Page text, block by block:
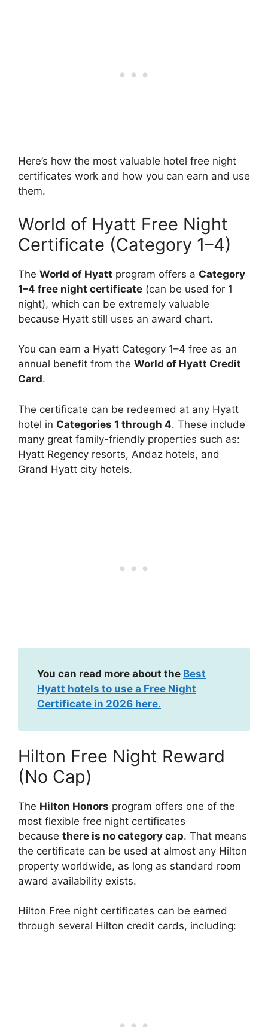
Here’s how the most valuable hotel free night
certificates work and how you can earn and use
them.
World of Hyatt Free Night
Certificate (Category 1–4)
The World of Hyatt program offers a Category
1–4 free night certificate (can be used for 1
night), which can be extremely valuable
because Hyatt still uses an award chart.
You can earn a Hyatt Category 1–4 free as an
annual benefit from the World of Hyatt Credit
Card.
The certificate can be redeemed at any Hyatt
hotel in Categories 1 through 4. These include
many great family-friendly properties such as:
Hyatt Regency resorts, Andaz hotels, and
Grand Hyatt city hotels.
You can read more about the Best
Hyatt hotels to use a Free Night
Certificate in 2026 here.
Hilton Free Night Reward
(No Cap)
The Hilton Honors program offers one of the
most flexible free night certificates
because there is no category cap. That means
the certificate can be used at almost any Hilton
property worldwide, as long as standard room
award availability exists.
Hilton Free night certificates can be earned
through several Hilton credit cards, including: